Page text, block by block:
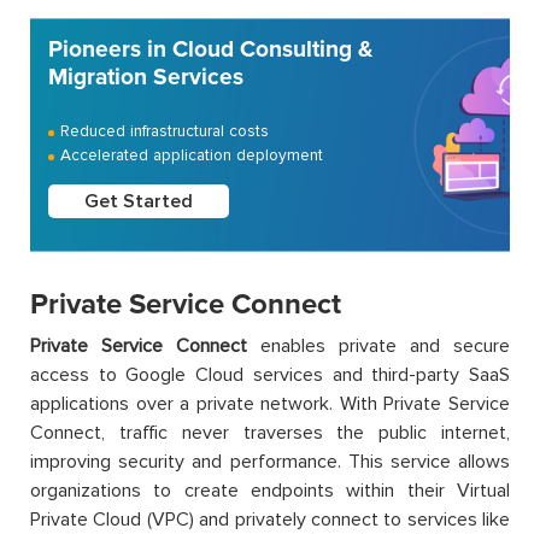
Pioneers in Cloud Consulting &
Migration Services
Reduced infrastructural costs
Accelerated application deployment
Get Started
Private Service Connect
Private Service Connect enables private and secure
access to Google Cloud services and third-party SaaS
applications over a private network. With Private Service
Connect, traffic never traverses the public internet,
improving security and performance. This service allows
organizations to create endpoints within their Virtual
Private Cloud (VPC) and privately connect to services like